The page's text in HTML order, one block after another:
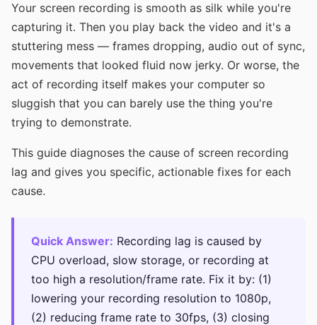
Your screen recording is smooth as silk while you're
capturing it. Then you play back the video and it's a
stuttering mess — frames dropping, audio out of sync,
movements that looked fluid now jerky. Or worse, the
act of recording itself makes your computer so
sluggish that you can barely use the thing you're
trying to demonstrate.
This guide diagnoses the cause of screen recording
lag and gives you specific, actionable fixes for each
cause.
Quick Answer: Recording lag is caused by
CPU overload, slow storage, or recording at
too high a resolution/frame rate. Fix it by: (1)
lowering your recording resolution to 1080p,
(2) reducing frame rate to 30fps, (3) closing